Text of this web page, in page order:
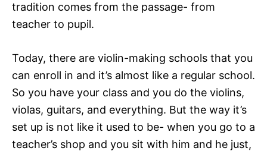
tradition comes from the passage- from
teacher to pupil.
Today, there are violin-making schools that you
can enroll in and it’s almost like a regular school.
So you have your class and you do the violins,
violas, guitars, and everything. But the way it’s
set up is not like it used to be- when you go to a
teacher’s shop and you sit with him and he just,